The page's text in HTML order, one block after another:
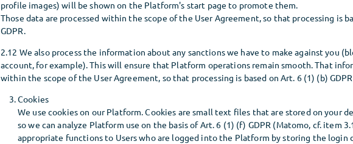
profile images) will be shown on the Platform's start page to promote them.
Those data are processed within the scope of the User Agreement, so that processing is
GDPR.
2.12 We also process the information about any sanctions we have to make against you
account, for example). This will ensure that Platform operations remain smooth. That
within the scope of the User Agreement, so that processing is based on Art. 6 (1) (b)
Cookies
We use cookies on our Platform. Cookies are small text files that are stored on your
so we can analyze Platform use on the basis of Art. 6 (1) (f) GDPR (Matomo, cf. item
appropriate functions to Users who are logged into the Platform by storing the login